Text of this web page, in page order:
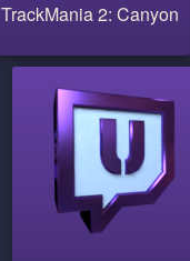
TrackMania 2: Canyon